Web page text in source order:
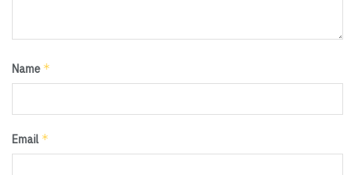
Name *
Email *